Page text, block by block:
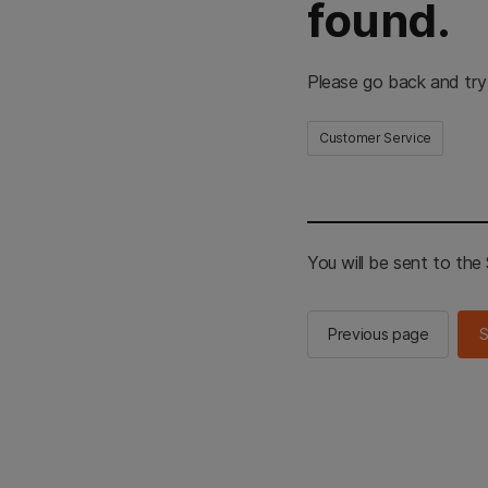
found.
Please go back and
Customer Service
You will be sent to the
Previous page